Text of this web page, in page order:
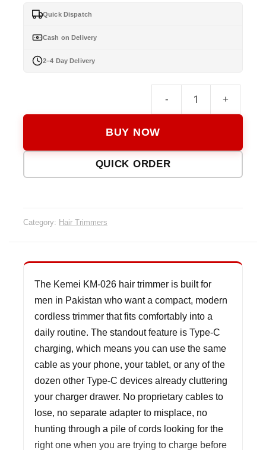
Quick Dispatch
Cash on Delivery
2–4 Day Delivery
-
Hair
+
BUY NOW
QUICK ORDER
Category: Hair Trimmers
The Kemei KM-026 hair trimmer is built for
men in Pakistan who want a compact, modern
cordless trimmer that fits comfortably into a
daily routine. The standout feature is Type-C
charging, which means you can use the same
cable as your phone, your tablet, or any of the
dozen other Type-C devices already cluttering
your charger drawer. No proprietary cables to
lose, no separate adapter to misplace, no
hunting through a pile of cords looking for the
right one when you are trying to charge before